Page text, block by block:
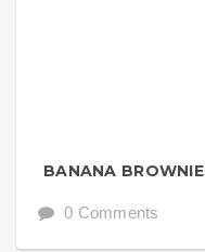
BANANA
0 Comments